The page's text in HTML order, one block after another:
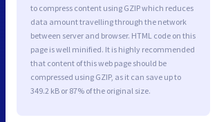
to compress content using GZIP which reduces
data amount travelling through the network
between server and browser. HTML code on this
page is well minified. It is highly recommended
that content of this web page should be
compressed using GZIP, as it can save up to
349.2 kB or 87% of the original size.